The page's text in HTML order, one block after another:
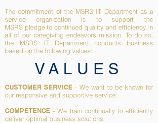
The commitment of the MSRS IT Department as a
service organization is to support the
MSRS pledge to continued quality and efficiency in
all of our caregiving endeavors mission. To do so,
the MSRS IT Department conducts business
based on the following values:
VALUES
CUSTOMER SERVICE - We want to be known for
our responsive and supportive service.
COMPETENCE - We train continually to efficiently
deliver optimal business solutions.